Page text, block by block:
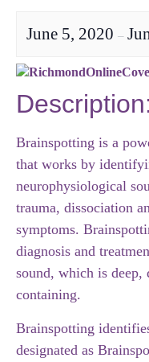
June 5, 2020 –
Description:
Brainspotting is a
that works by
neurophysiological
trauma, dissociation
symptoms.
diagnosis and
sound, which is
containing.
Brainspotting
designated as